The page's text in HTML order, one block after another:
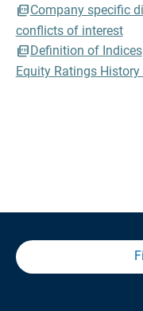
Company specific
conflicts of interest
Definition of Indices
Equity Ratings